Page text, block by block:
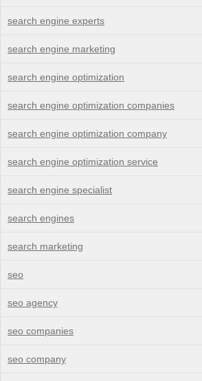
search engine experts
search engine marketing
search engine optimization
search engine optimization companies
search engine optimization company
search engine optimization service
search engine specialist
search engines
search marketing
seo
seo agency
seo companies
seo company